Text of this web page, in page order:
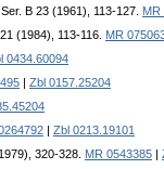
B 23 (1961), 113-127. MR
(1984), 113-116. MR
0434.60094
Zbl 0157.25204
Zbl 0213.19101
320-328. MR 0543385